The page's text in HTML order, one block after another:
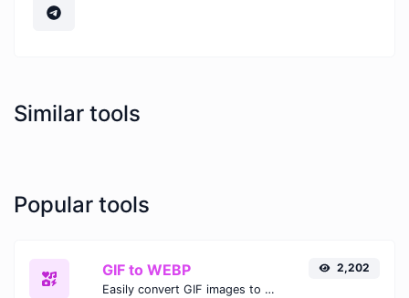
Similar tools
Popular tools
GIF to WEBP
Easily convert GIF images to WEBP with this easy to use convertor.
2,202